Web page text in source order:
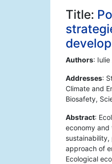
Title:
Authors:
Addresses:
Climate and
Biosafety,
Abstract:
economy and
approach of
Ecological